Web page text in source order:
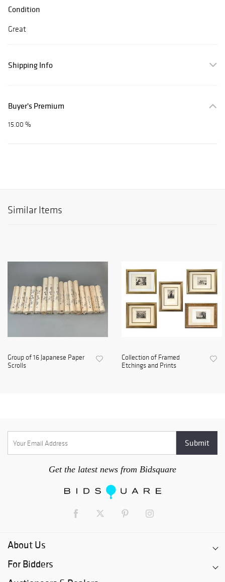
Condition
Great
Shipping Info
Buyer's Premium
15.00 %
Similar Items
Group of 16 Japanese Paper
Scrolls
Collection of Framed
Etchings and Prints
Get the latest news from Bidsquare
About Us
For Bidders